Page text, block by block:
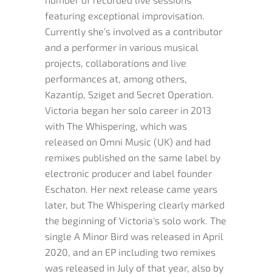
featuring exceptional improvisation.
Currently she’s involved as a contributor
and a performer in various musical
projects, collaborations and live
performances at, among others,
Kazantip, Sziget and Secret Operation.
Victoria began her solo career in 2013
with The Whispering, which was
released on Omni Music (UK) and had
remixes published on the same label by
electronic producer and label founder
Eschaton. Her next release came years
later, but The Whispering clearly marked
the beginning of Victoria's solo work. The
single A Minor Bird was released in April
2020, and an EP including two remixes
was released in July of that year, also by